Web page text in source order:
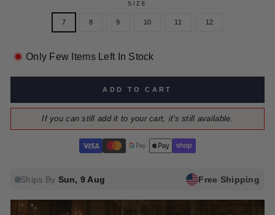
SIZE
7 8 9 10 11 12
Only Few Items Left In Stock
ADD TO CART
If you can still add it to your cart, it's still available.
Ships By Sun, 9 Aug Free Shipping